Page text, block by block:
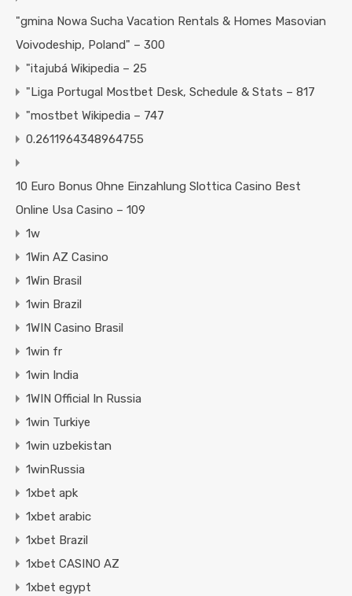
"gmina Nowa Sucha Vacation Rentals & Homes Masovian
Voivodeship, Poland" – 300
"itajubá Wikipedia – 25
"Liga Portugal Mostbet Desk, Schedule & Stats – 817
"mostbet Wikipedia – 747
0.2611964348964755
10 Euro Bonus Ohne Einzahlung Slottica Casino Best
Online Usa Casino – 109
1w
1Win AZ Casino
1Win Brasil
1win Brazil
1WIN Casino Brasil
1win fr
1win India
1WIN Official In Russia
1win Turkiye
1win uzbekistan
1winRussia
1xbet apk
1xbet arabic
1xbet Brazil
1xbet CASINO AZ
1xbet egypt